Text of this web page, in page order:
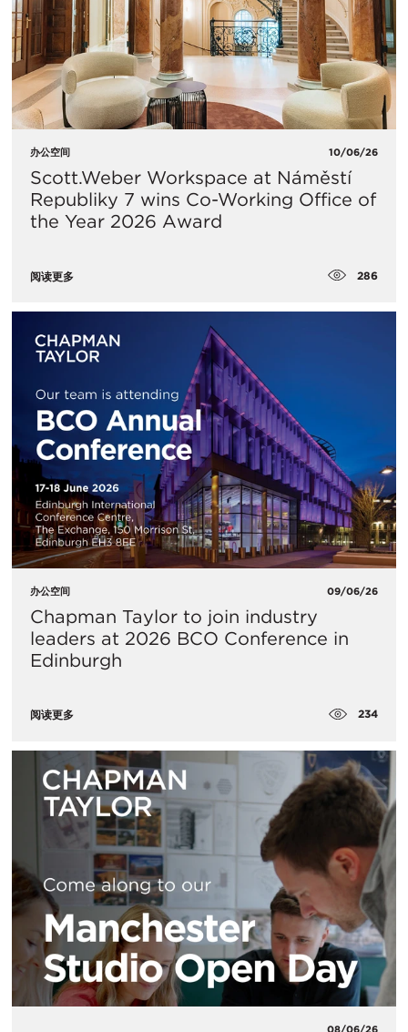
办公空间 10/06/26
Scott.Weber Workspace at Náměstí
Republiky 7 wins Co-Working Office of
the Year 2026 Award
阅读更多 286
办公空间 09/06/26
Chapman Taylor to join industry
leaders at 2026 BCO Conference in
Edinburgh
阅读更多 234
08/06/26